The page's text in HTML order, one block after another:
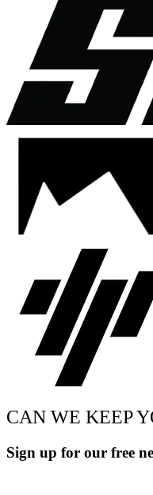
CAN WE KEEP
Sign up for our free